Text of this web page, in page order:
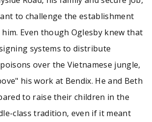
to challenge the establishment
Even though Oglesby knew that
systems to distribute
over the Vietnamese jungle,
his work at Bendix. He and Beth
to raise their children in the
class tradition, even if it meant